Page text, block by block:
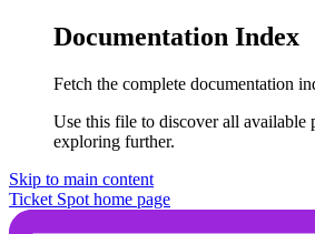
Documentation Index
Fetch the complete documentation
Use this file to discover all available
exploring further.
Skip to main content
Ticket Spot home page